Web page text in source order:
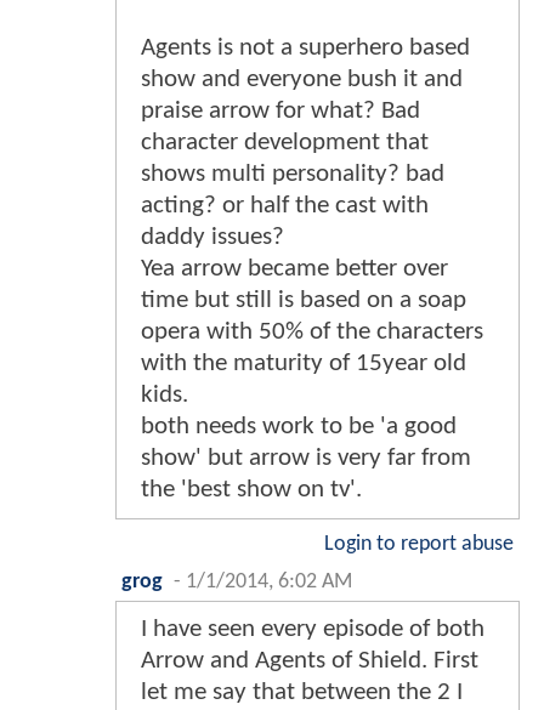
Agents is not a superhero based
show and everyone bush it and
praise arrow for what? Bad
character development that
shows multi personality? bad
acting? or half the cast with
daddy issues?
Yea arrow became better over
time but still is based on a soap
opera with 50% of the characters
with the maturity of 15year old
kids.
both needs work to be 'a good
show' but arrow is very far from
the 'best show on tv'.
Login to report abuse
grog - 1/1/2014, 6:02 AM
I have seen every episode of both
Arrow and Agents of Shield. First
let me say that between the 2 I